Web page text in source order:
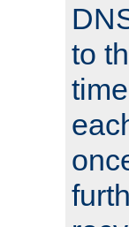
to